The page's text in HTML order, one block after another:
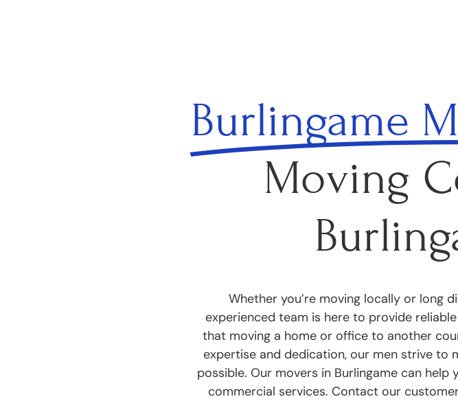
Burlingame
Moving
Whether you’re moving locally or long
experienced team is here to provide
that moving a home or office to another
expertise and dedication, our men strive to
possible. Our movers in Burlingame can
commercial services. Contact our